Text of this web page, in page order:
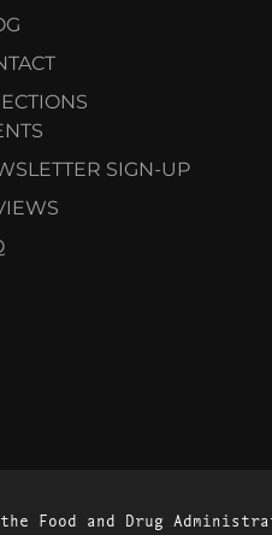
SIGN-UP
the Food and Drug